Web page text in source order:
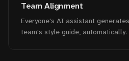
Team Alignment
Everyone's AI assistant
team's style guide, automatically.